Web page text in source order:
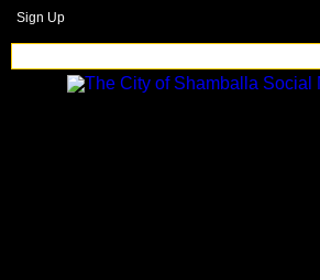
Sign Up